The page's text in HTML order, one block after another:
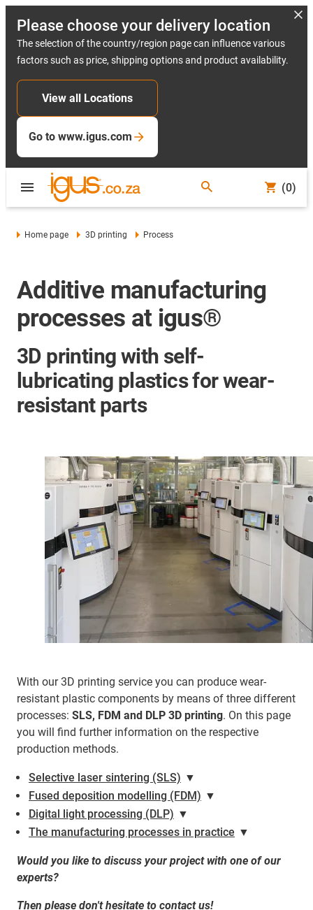
Please choose your delivery location
The selection of the country/region page can influence various
factors such as price, shipping options and product availability.
View all Locations
Go to www.igus.com
(0)
Home page 3D printing Process
Additive manufacturing
processes at igus®
3D printing with self-
lubricating plastics for wear-
resistant parts
With our 3D printing service you can produce wear-
resistant plastic components by means of three different
processes: SLS, FDM and DLP 3D printing. On this page
you will find further information on the respective
production methods.
Selective laser sintering (SLS) ▼
Fused deposition modelling (FDM) ▼
Digital light processing (DLP) ▼
The manufacturing processes in practice ▼
Would you like to discuss your project with one of our
experts?
Then please don't hesitate to contact us!